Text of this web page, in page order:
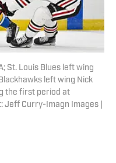
St. Louis Blues left wing
left wing Nick
the first period at
Jeff Curry-Imagn Images |